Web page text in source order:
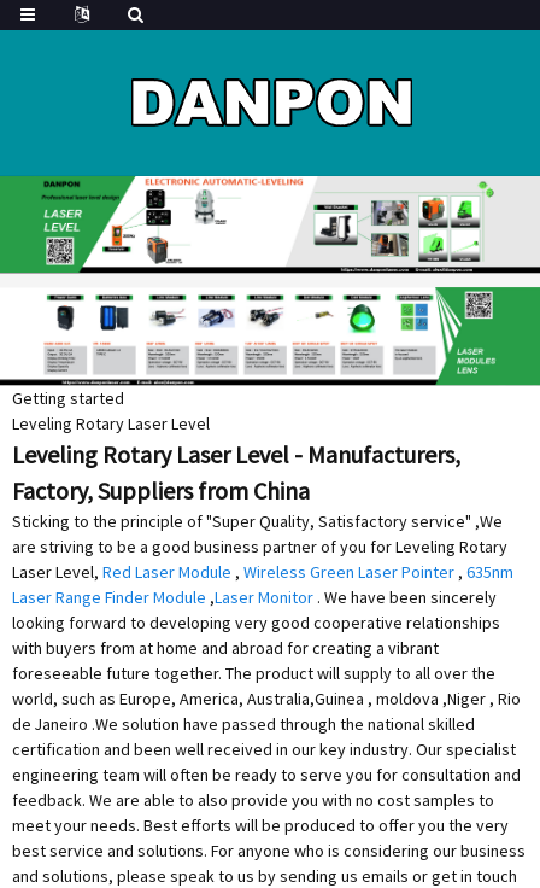
Getting started
Leveling Rotary Laser Level
Leveling Rotary Laser Level - Manufacturers,
Factory, Suppliers from China
Sticking to the principle of "Super Quality, Satisfactory service" ,We
are striving to be a good business partner of you for Leveling Rotary
Laser Level, Red Laser Module , Wireless Green Laser Pointer , 635nm
Laser Range Finder Module ,Laser Monitor . We have been sincerely
looking forward to developing very good cooperative relationships
with buyers from at home and abroad for creating a vibrant
foreseeable future together. The product will supply to all over the
world, such as Europe, America, Australia,Guinea , moldova ,Niger , Rio
de Janeiro .We solution have passed through the national skilled
certification and been well received in our key industry. Our specialist
engineering team will often be ready to serve you for consultation and
feedback. We are able to also provide you with no cost samples to
meet your needs. Best efforts will be produced to offer you the very
best service and solutions. For anyone who is considering our business
and solutions, please speak to us by sending us emails or get in touch